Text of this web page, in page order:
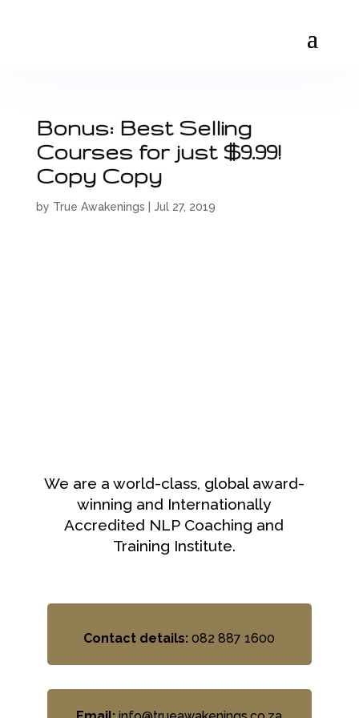
Bonus: Best Selling
Courses for just $9.99!
Copy Copy
by True Awakenings Jul 27, 2019
We are a world-class, global award-
winning and Internationally
Accredited NLP Coaching and
Training Institute.
Contact details: 082 887 1600